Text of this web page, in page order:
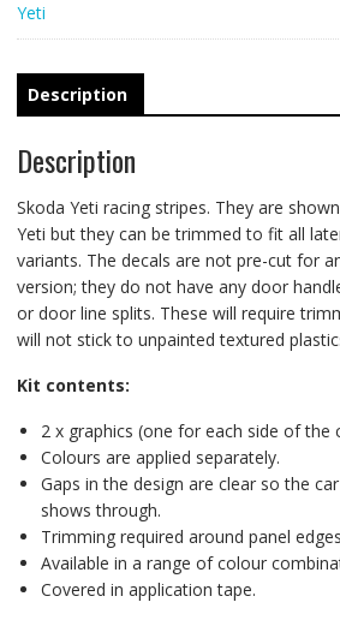
Yeti
Description
Description
Skoda Yeti racing stripes. They are
Yeti but they can be trimmed to fit all
variants. The decals are not pre-cut for
version; they do not have any door
or door line splits. These will require
will not stick to unpainted textured
Kit contents:
2 x graphics (one for each side of the
Colours are applied separately.
Gaps in the design are clear so the
shows through.
Trimming required around panel
Available in a range of colour
Covered in application tape.